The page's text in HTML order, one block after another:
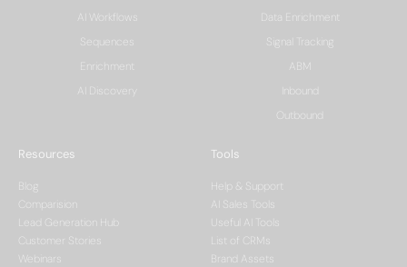
AI Workflows
Sequences
Enrichment
AI Discovery
Data Enrichment
Signal Tracking
ABM
Inbound
Outbound
Resources
Blog
Comparision
Lead Generation Hub
Customer Stories
Webinars
Tools
Help & Support
AI Sales Tools
Useful AI Tools
List of CRMs
Brand Assets